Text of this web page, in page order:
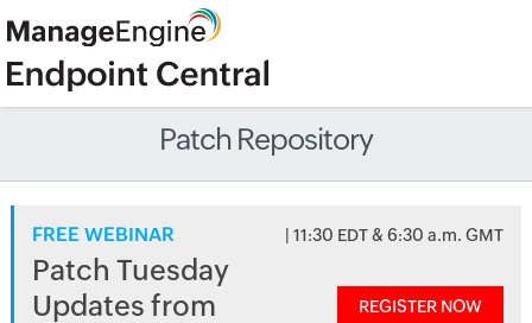
Patch Repository
FREE WEBINAR | 11:30 EDT & 6:30 a.m. GMT
Patch Tuesday
Updates from
REGISTER NOW